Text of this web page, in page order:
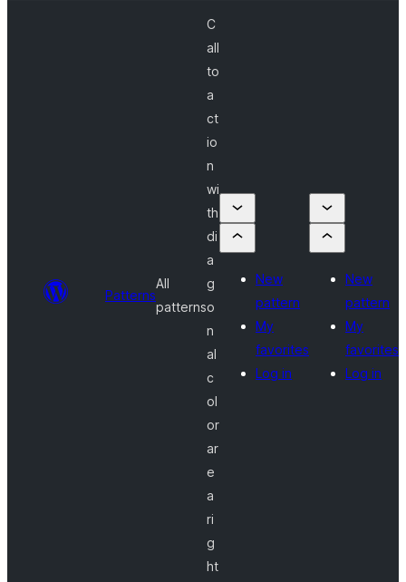
Patterns
All
patterns
C
all
to
a
ct
io
n
wi
th
di
a
g
o
n
al
c
ol
or
ar
e
a
ri
g
ht
New
pattern
My
favorites
Log in
New
pattern
My
favorites
Log in